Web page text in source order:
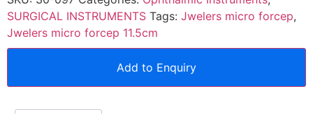
SURGICAL INSTRUMENTS Tags: Jwelers micro forcep,
Jwelers micro forcep 11.5cm
Add to Enquiry